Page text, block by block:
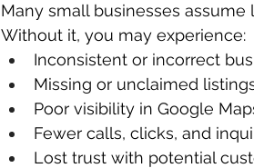
Many small businesses assume
Without it, you may experience:
Inconsistent or incorrect
Missing or unclaimed
Poor visibility in Google
Fewer calls, clicks, and
Lost trust with potential